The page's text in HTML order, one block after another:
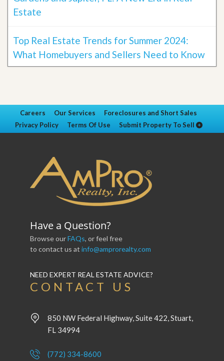
Estate
Top Real Estate Trends for Summer 2024:
What Homebuyers and Sellers Need to Know
Careers Our Services
Foreclosures and Short Sales
Privacy Policy
Terms Of Use Submit Property To Sell
Have a Question?
Browse ourFAQs, or feel free
to contact us at info@amprorealty.com
NEED EXPERT REAL ESTATE ADVICE?
CONTACT US
850 NW Federal Highway, Suite 422, Stuart,
FL 34994
(772) 334-8600